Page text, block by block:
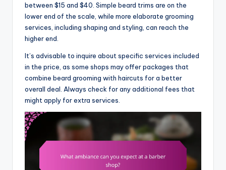
between $15 and $40. Simple beard trims are on the
lower end of the scale, while more elaborate grooming
services, including shaping and styling, can reach the
higher end.
It’s advisable to inquire about specific services included
in the price, as some shops may offer packages that
combine beard grooming with haircuts for a better
overall deal. Always check for any additional fees that
might apply for extra services.